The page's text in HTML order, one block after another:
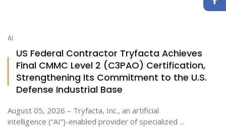
AI
US Federal Contractor Tryfacta Achieves
Final CMMC Level 2 (C3PAO) Certification,
Strengthening Its Commitment to the U.S.
Defense Industrial Base
August 05, 2026 – Tryfacta, Inc., an artificial
intelligence (“AI”)-enabled provider of specialized ...